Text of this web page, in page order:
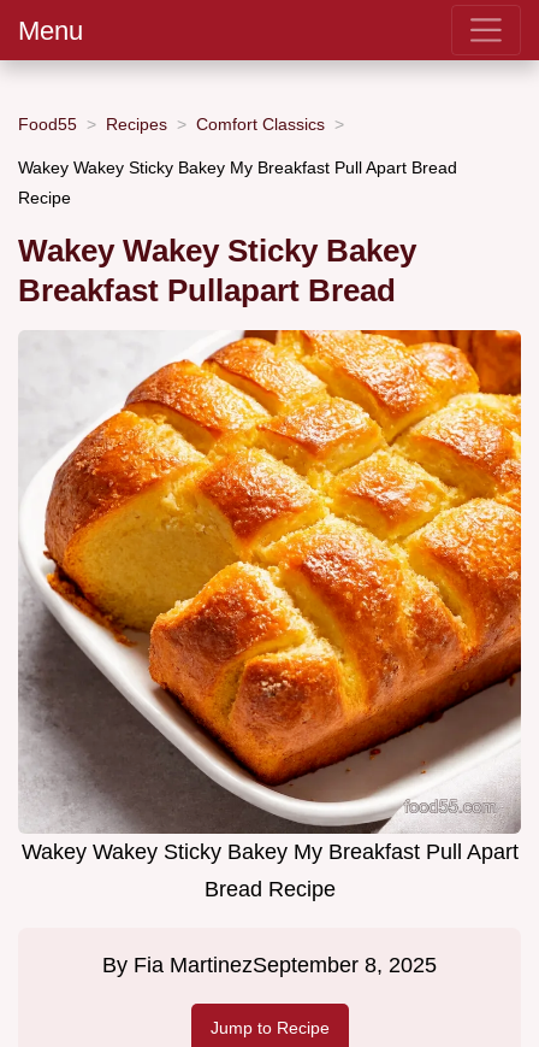
Menu
Food55 Recipes Comfort Classics
Wakey Wakey Sticky Bakey My Breakfast Pull Apart Bread
Recipe
Wakey Wakey Sticky Bakey
Breakfast Pullapart Bread
Wakey Wakey Sticky Bakey My Breakfast Pull Apart
Bread Recipe
By Fia MartinezSeptember 8, 2025
Jump to Recipe